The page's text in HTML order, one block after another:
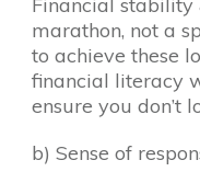
marathon, not a
to achieve these
financial literacy
ensure you don’t
b) Sense of